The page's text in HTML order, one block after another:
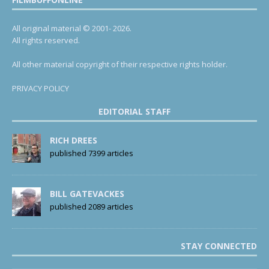
All original material © 2001- 2026.
All rights reserved.
All other material copyright of their respective rights holder.
PRIVACY POLICY
EDITORIAL STAFF
RICH DREES
published 7399 articles
BILL GATEVACKES
published 2089 articles
STAY CONNECTED